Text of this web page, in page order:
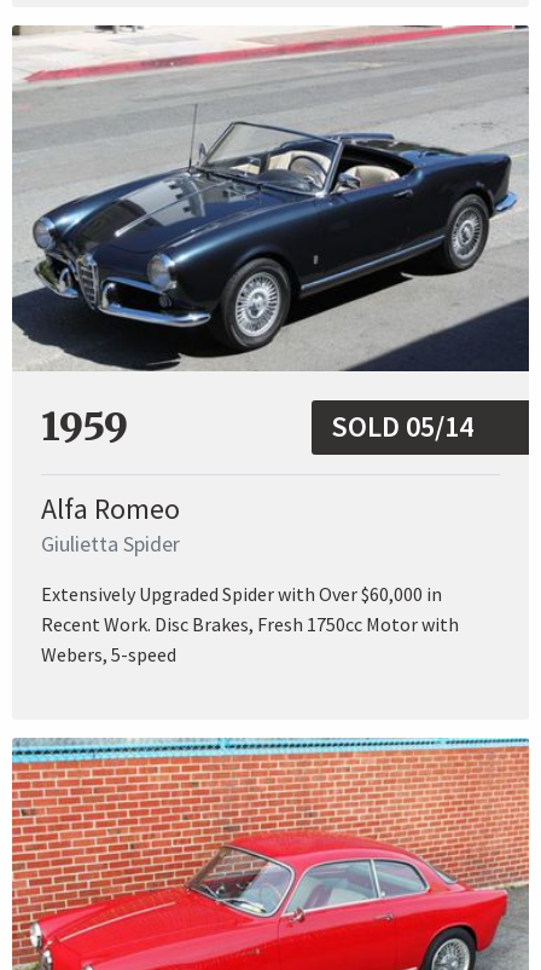
1959 SOLD 05/14
Alfa Romeo
Giulietta Spider
Extensively Upgraded Spider with Over $60,000 in
Recent Work. Disc Brakes, Fresh 1750cc Motor with
Webers, 5-speed